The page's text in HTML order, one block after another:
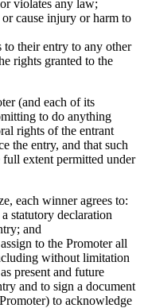
violates any law;
cause injury or harm to
to their entry to any other
rights granted to the
(and each of its
to do anything
rights of the entrant
the entry, and that such
full extent permitted under
each winner agrees to:
statutory declaration
and
to the Promoter all
without limitation
present and future
and to sign a document
to acknowledge